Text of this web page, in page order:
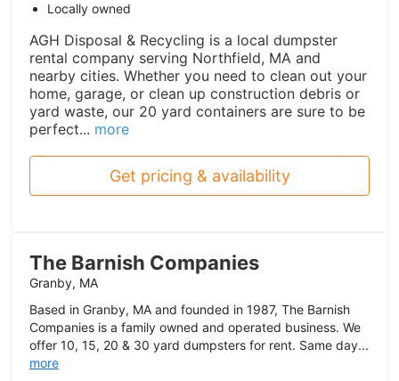
Locally owned
AGH Disposal & Recycling is a local dumpster
rental company serving Northfield, MA and
nearby cities. Whether you need to clean out your
home, garage, or clean up construction debris or
yard waste, our 20 yard containers are sure to be
perfect... more
Get pricing & availability
The Barnish Companies
Granby, MA
Based in Granby, MA and founded in 1987, The Barnish
Companies is a family owned and operated business. We
offer 10, 15, 20 & 30 yard dumpsters for rent. Same day...
more